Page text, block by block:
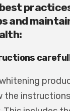
and
the